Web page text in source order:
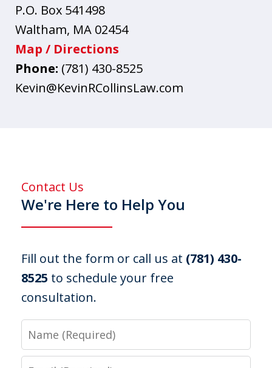
P.O. Box 541498
Waltham, MA 02454
Map / Directions
Phone: (781) 430-8525
Kevin@KevinRCollinsLaw.com
Contact Us
We're Here to Help You
Fill out the form or call us at (781) 430-
8525 to schedule your free
consultation.
Name